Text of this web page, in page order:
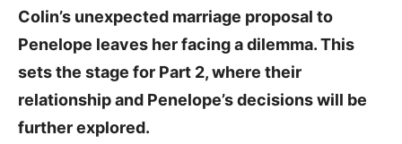
Colin’s unexpected marriage proposal to
Penelope leaves her facing a dilemma. This
sets the stage for Part 2, where their
relationship and Penelope’s decisions will be
further explored.